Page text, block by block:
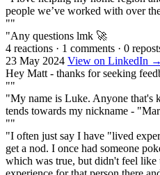
people we’ve worked with over
""
"Any questions lmk 🚀
4 reactions · 1 comments · 0
23 May 2024 View on LinkedIn →
Hey Matt - thanks for seeking
""
"My name is Luke. Anyone that's
tends towards my nickname -
""
"I often just say I have "lived
get a nod. I once had someone
which was true, but didn't feel